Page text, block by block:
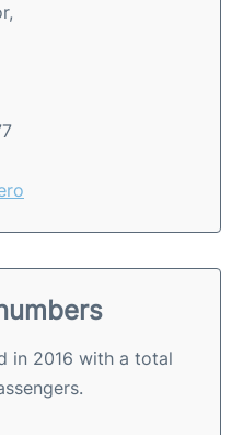
in 2016 with a total